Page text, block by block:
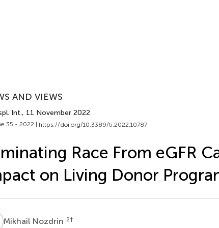
AND VIEWS
Int., 11 November 2022
35 - 2022 | https://doi.org/10.3389/ti.2022.10787
Race From eGFR
on Living Donor
NMikhail Nozdrin 2†